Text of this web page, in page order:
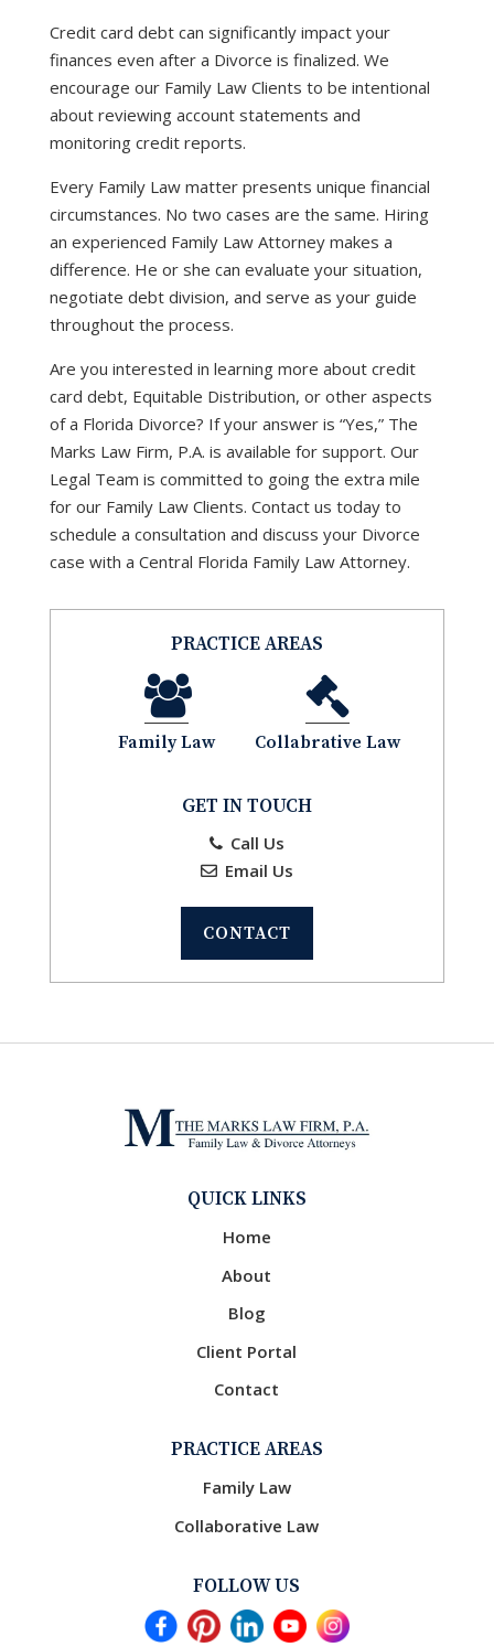
Credit card debt can significantly impact your
finances even after a Divorce is finalized. We
encourage our Family Law Clients to be intentional
about reviewing account statements and
monitoring credit reports.
Every Family Law matter presents unique financial
circumstances. No two cases are the same. Hiring
an experienced Family Law Attorney makes a
difference. He or she can evaluate your situation,
negotiate debt division, and serve as your guide
throughout the process.
Are you interested in learning more about credit
card debt, Equitable Distribution, or other aspects
of a Florida Divorce? If your answer is “Yes,” The
Marks Law Firm, P.A. is available for support. Our
Legal Team is committed to going the extra mile
for our Family Law Clients. Contact us today to
schedule a consultation and discuss your Divorce
case with a Central Florida Family Law Attorney.
PRACTICE AREAS
Family Law Collabrative Law
GET IN TOUCH
Call Us
Email Us
CONTACT
QUICK LINKS
Home
About
Blog
Client Portal
Contact
PRACTICE AREAS
Family Law
Collaborative Law
FOLLOW US